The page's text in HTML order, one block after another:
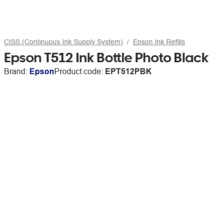
CISS (Continuous Ink Supply System) Epson Ink Refills
Epson T512 Ink Bottle Photo Black
Brand: EpsonProduct code: EPT512PBK